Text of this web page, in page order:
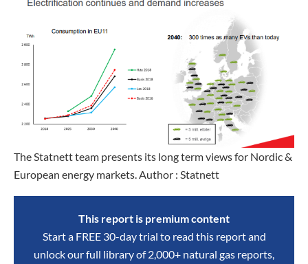
The Statnett team presents its long term views for Nordic &
European energy markets. Author : Statnett
This report is premium content
Start a FREE 30-day trial to read this report and
unlock our full library of 2,000+ natural gas reports,